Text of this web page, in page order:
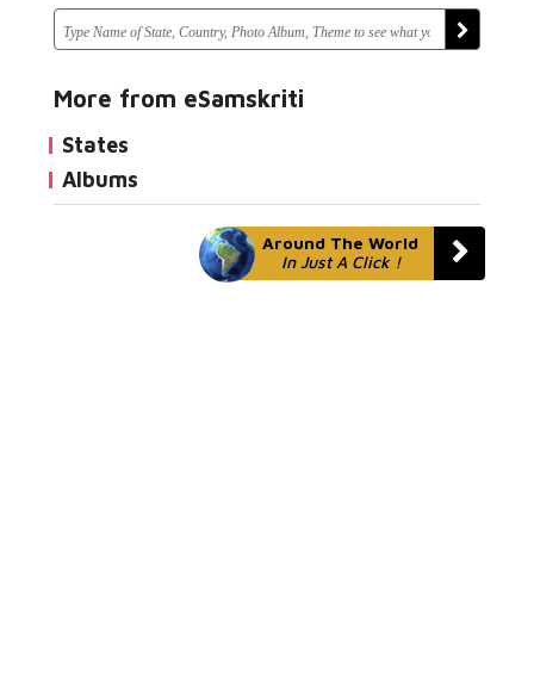
More from eSamskriti
States
Albums
Around The World
In Just A Click !